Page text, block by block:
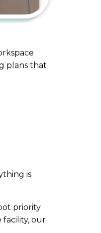
plans that
is
priority
facility, our